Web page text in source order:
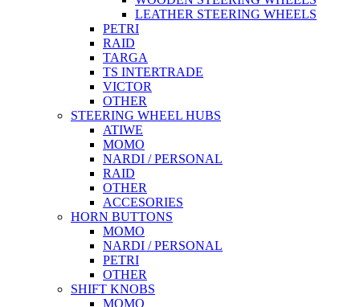
LEATHER STEERING WHEELS
PETRI
RAID
TARGA
TS INTERTRADE
VICTOR
OTHER
STEERING WHEEL HUBS
ATIWE
MOMO
NARDI / PERSONAL
RAID
OTHER
ACCESORIES
HORN BUTTONS
MOMO
NARDI / PERSONAL
PETRI
OTHER
SHIFT KNOBS
MOMO